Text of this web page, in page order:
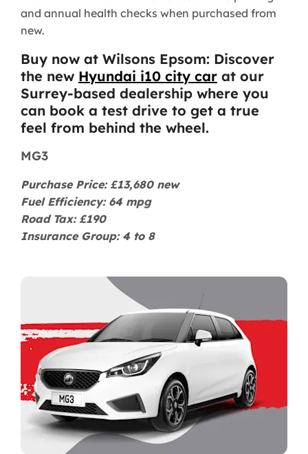
and annual health checks when purchased from
new.
Buy now at Wilsons Epsom: Discover
the new Hyundai i10 city car at our
Surrey-based dealership where you
can book a test drive to get a true
feel from behind the wheel.
MG3
Purchase Price: £13,680 new
Fuel Efficiency: 64 mpg
Road Tax: £190
Insurance Group: 4 to 8